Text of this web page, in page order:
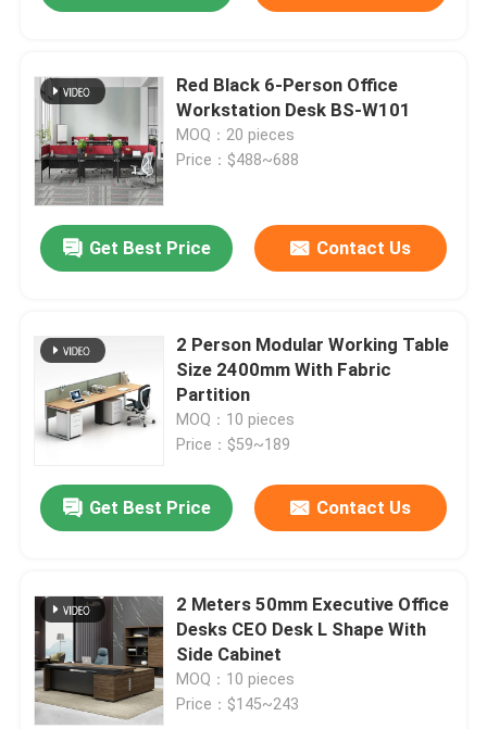
Red Black 6-Person Office
Workstation Desk BS-W101
MOQ：20 pieces
Price：$488~688
Get Best Price Contact Us
2 Person Modular Working Table
Size 2400mm With Fabric
Partition
MOQ：10 pieces
Price：$59~189
Get Best Price Contact Us
2 Meters 50mm Executive Office
Desks CEO Desk L Shape With
Side Cabinet
MOQ：10 pieces
Price：$145~243